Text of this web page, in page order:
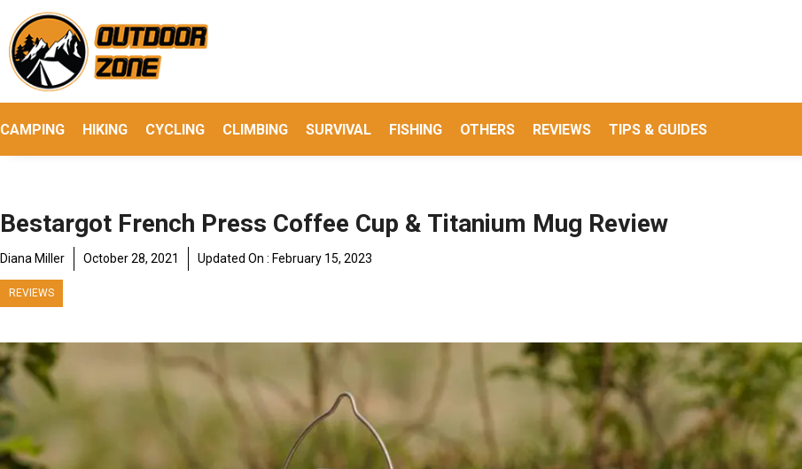
to
content
CAMPING HIKING CYCLING CLIMBING SURVIVAL FISHING OTHERS REVIEWS TIPS & GUIDES
Bestargot French Press Coffee Cup & Titanium Mug Review
Diana Miller October 28, 2021 Updated On : February 15, 2023
REVIEWS